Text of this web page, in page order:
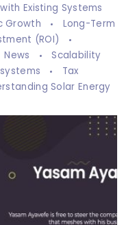
Existing Systems
Growth
Long-Term
(ROI)
News
Scalability
Tax
Solar Energy